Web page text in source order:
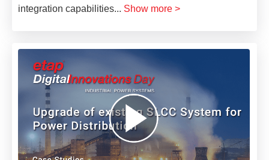
integration capabilities... Show more >